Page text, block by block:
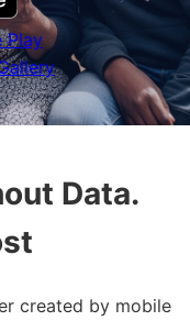
Data.
created by mobile